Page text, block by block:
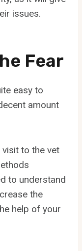
issues.
Fear
easy to
amount
visit to the vet
to understand
the
help of your